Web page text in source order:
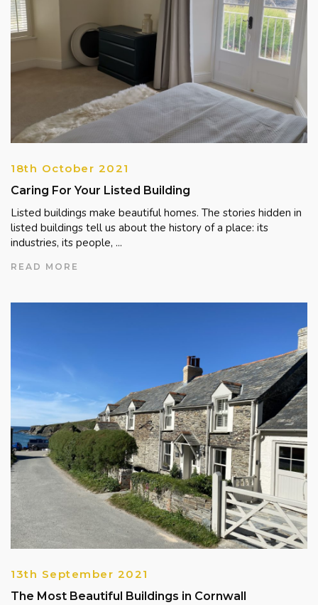
18th October 2021
Caring For Your Listed Building
Listed buildings make beautiful homes. The stories hidden in
listed buildings tell us about the history of a place: its
industries, its people, ...
READ MORE
13th September 2021
The Most Beautiful Buildings in Cornwall